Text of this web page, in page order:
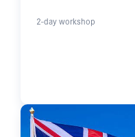
2-day workshop